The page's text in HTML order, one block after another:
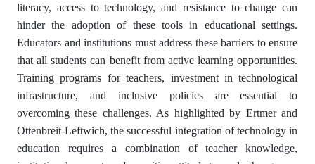
literacy, access to technology, and resistance to change can
hinder the adoption of these tools in educational settings.
Educators and institutions must address these barriers to ensure
that all students can benefit from active learning opportunities.
Training programs for teachers, investment in technological
infrastructure, and inclusive policies are essential to
overcoming these challenges. As highlighted by Ertmer and
Ottenbreit-Leftwich, the successful integration of technology in
education requires a combination of teacher knowledge,